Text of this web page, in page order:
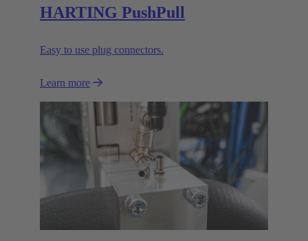
HARTING PushPull
Easy to use plug connectors.
Learn more